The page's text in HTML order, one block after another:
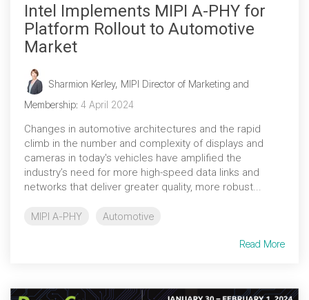
Intel Implements MIPI A-PHY for
Platform Rollout to Automotive
Market
Sharmion Kerley, MIPI Director of Marketing and
Membership: 4 April 2024
Changes in automotive architectures and the rapid
climb in the number and complexity of displays and
cameras in today's vehicles have amplified the
industry’s need for more high-speed data links and
networks that deliver greater quality, more robust...
MIPI A-PHY Automotive
Read More